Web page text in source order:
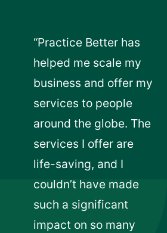
“Practice Better has
helped me scale my
business and offer my
services to people
around the globe. The
services I offer are
life-saving, and I
couldn’t have made
such a significant
impact on so many